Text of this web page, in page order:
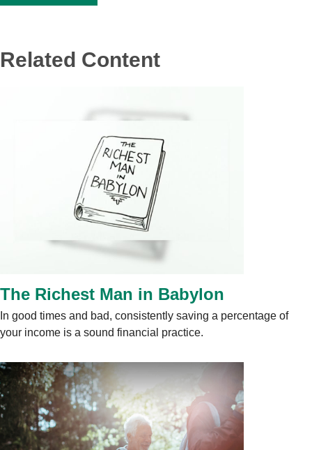
Related Content
The Richest Man in Babylon
In good times and bad, consistently saving a percentage of
your income is a sound financial practice.